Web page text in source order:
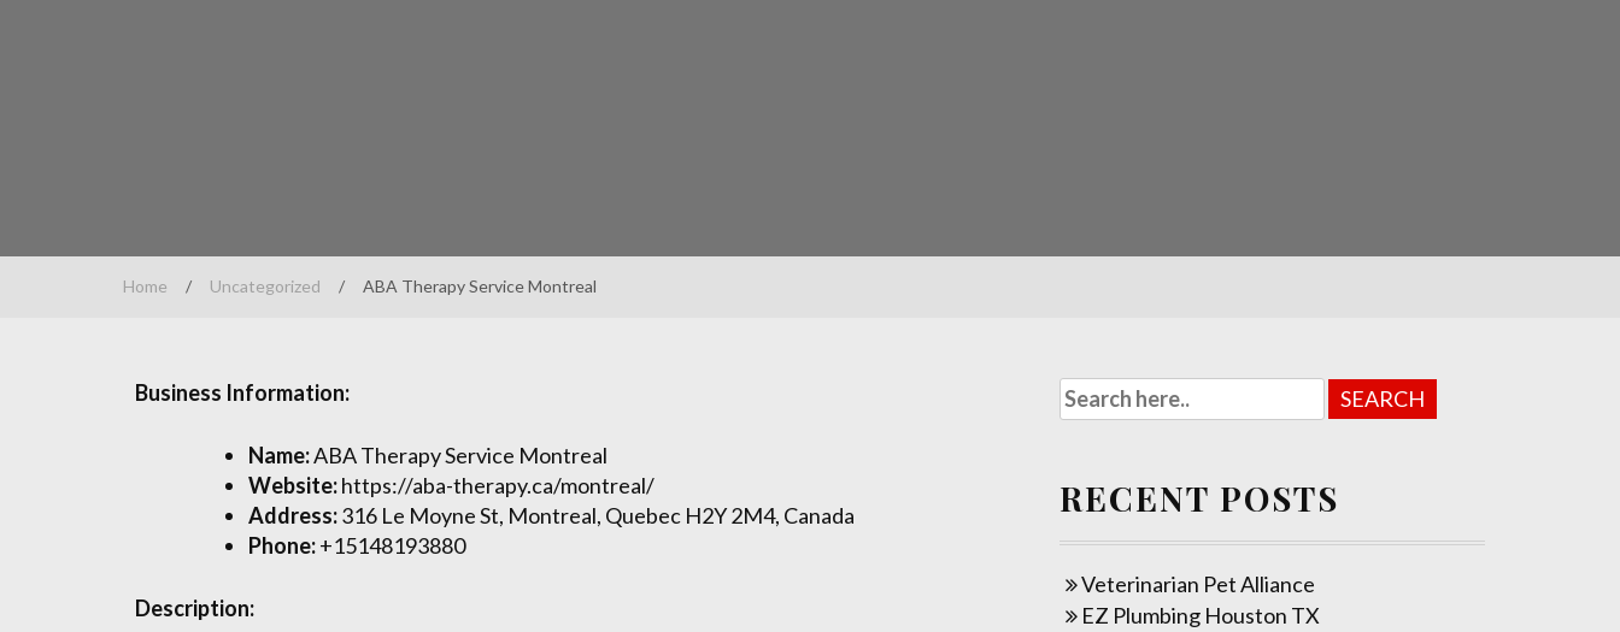
Home / Uncategorized / ABA Therapy Service Montreal
Business Information:
Name:ABA Therapy Service Montreal
Website:https://aba-therapy.ca/montreal/
Address:316 Le Moyne St, Montreal, Quebec H2Y 2M4, Canada
Phone:+15148193880
Description:
RECENT POSTS
Veterinarian Pet Alliance
EZ Plumbing Houston TX